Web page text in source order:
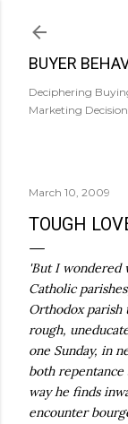
BUYER
Deciphering
Marketing
March 10, 2009
TOUGH
'But I wondered
Catholic
Orthodox parish
rough,
one Sunday, in
both repentance
way he finds
encounter